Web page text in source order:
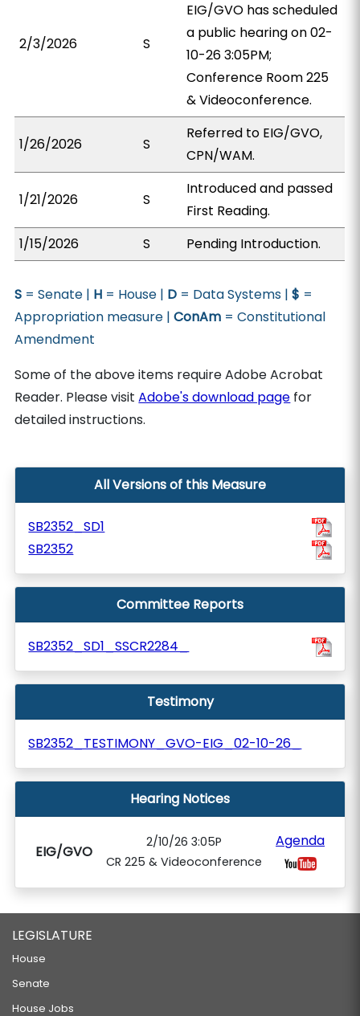
2/3/2026 S
EIG/GVO has scheduled
a public hearing on 02-
10-26 3:05PM;
Conference Room 225
& Videoconference.
1/26/2026 S
Referred to EIG/GVO,
CPN/WAM.
1/21/2026 S
Introduced and passed
First Reading.
1/15/2026
S Pending Introduction.
S = Senate | H = House | D = Data Systems |$ =
Appropriation measure |ConAm = Constitutional
Amendment
Some of the above items require Adobe Acrobat
Reader. Please visitAdobe's download page for
detailed instructions.
All Versions of this Measure
SB2352_SD1
SB2352
Committee Reports
SB2352_SD1_SSCR2284_
Testimony
SB2352_TESTIMONY_GVO-EIG_02-10-26_
Hearing Notices
EIG/GVO
2/10/26 3:05P
CR 225 & Videoconference
Agenda
LEGISLATURE
House
Senate
House Jobs